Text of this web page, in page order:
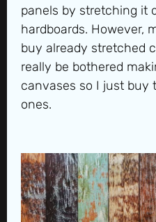
panels by stretching it
hardboards. However,
buy already stretched
really be bothered
canvases so I just buy
ones.